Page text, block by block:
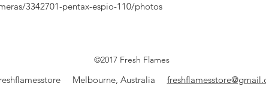
3342701-pentax-espio-110/photos
©2017 Fresh Flames
Melbourne, Australia